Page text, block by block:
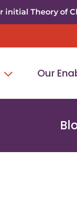
initial Theory of
Our